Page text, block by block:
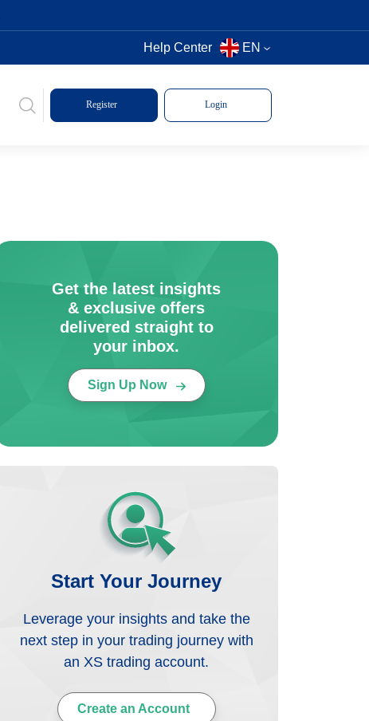
Help Center EN
Register Login
Get the latest insights
& exclusive offers
delivered straight to
your inbox.
Sign Up Now
Start Your Journey
Leverage your insights and take the
next step in your trading journey with
an XS trading account.
Create an Account